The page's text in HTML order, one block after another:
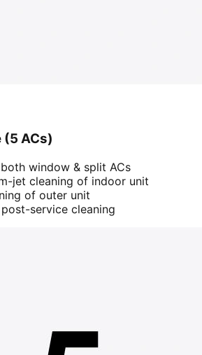
(5 ACs)
window & split ACs
jet cleaning of indoor unit
of outer unit
service cleaning